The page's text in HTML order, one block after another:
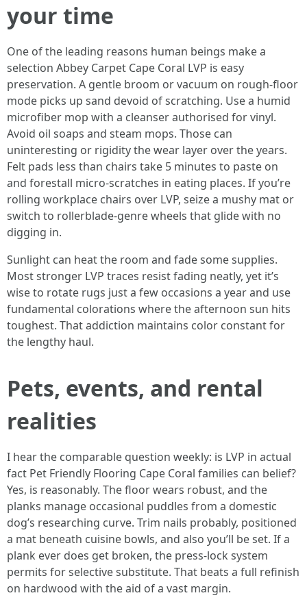
your time
One of the leading reasons human beings make a
selection Abbey Carpet Cape Coral LVP is easy
preservation. A gentle broom or vacuum on rough-floor
mode picks up sand devoid of scratching. Use a humid
microfiber mop with a cleanser authorised for vinyl.
Avoid oil soaps and steam mops. Those can
uninteresting or rigidity the wear layer over the years.
Felt pads less than chairs take 5 minutes to paste on
and forestall micro-scratches in eating places. If you’re
rolling workplace chairs over LVP, seize a mushy mat or
switch to rollerblade-genre wheels that glide with no
digging in.
Sunlight can heat the room and fade some supplies.
Most stronger LVP traces resist fading neatly, yet it’s
wise to rotate rugs just a few occasions a year and use
fundamental colorations where the afternoon sun hits
toughest. That addiction maintains color constant for
the lengthy haul.
Pets, events, and rental
realities
I hear the comparable question weekly: is LVP in actual
fact Pet Friendly Flooring Cape Coral families can belief?
Yes, is reasonably. The floor wears robust, and the
planks manage occasional puddles from a domestic
dog’s researching curve. Trim nails probably, positioned
a mat beneath cuisine bowls, and also you’ll be set. If a
plank ever does get broken, the press-lock system
permits for selective substitute. That beats a full refinish
on hardwood with the aid of a vast margin.